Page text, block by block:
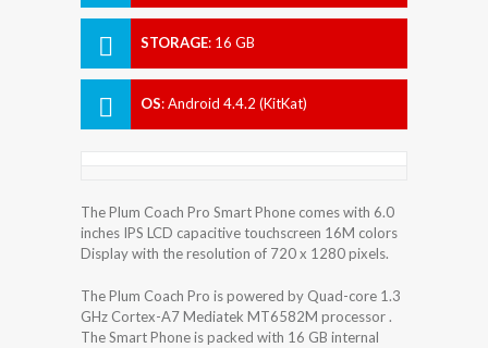
STORAGE: 16 GB
OS:Android 4.4.2 (KitKat)
The Plum Coach Pro Smart Phone comes with 6.0
inches IPS LCD capacitive touchscreen 16M colors
Display with the resolution of 720 x 1280 pixels.
The Plum Coach Pro is powered by Quad-core 1.3
GHz Cortex-A7 Mediatek MT6582M processor .
The Smart Phone is packed with 16 GB internal